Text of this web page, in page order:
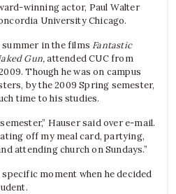
winning actor, Paul Walter
University Chicago.
summer in the filmsFantastic
Gun,attended CUC from
Though he was on campus
by the 2009 Spring semester,
time to his studies.
Hauser said over e-mail.
off my meal card, partying,
attending church on Sundays.”
specific moment when he decided